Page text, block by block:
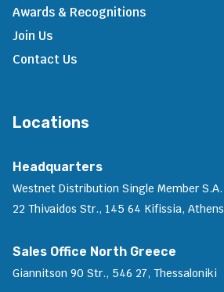
Awards & Recognitions
Join Us
Contact Us
Locations
Headquarters
Westnet Distribution Single Member S.A.
22 Thivaidos Str., 145 64 Kifissia, Athens
Sales Office North Greece
Giannitson 90 Str., 546 27, Thessaloniki